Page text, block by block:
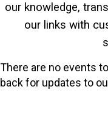
our knowledge,
our links with
There are no events
back for updates to